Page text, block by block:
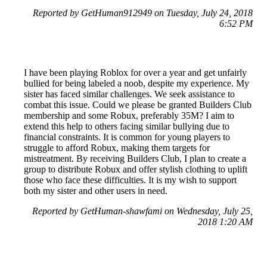
Reported by GetHuman912949 on Tuesday, July 24, 2018
6:52 PM
I have been playing Roblox for over a year and get unfairly
bullied for being labeled a noob, despite my experience. My
sister has faced similar challenges. We seek assistance to
combat this issue. Could we please be granted Builders Club
membership and some Robux, preferably 35M? I aim to
extend this help to others facing similar bullying due to
financial constraints. It is common for young players to
struggle to afford Robux, making them targets for
mistreatment. By receiving Builders Club, I plan to create a
group to distribute Robux and offer stylish clothing to uplift
those who face these difficulties. It is my wish to support
both my sister and other users in need.
Reported by GetHuman-shawfami on Wednesday, July 25,
2018 1:20 AM